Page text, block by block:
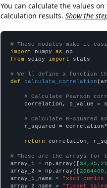
You can calculate the values
calculation results. Show the
# These modules make it
import numpy as
from scipy import stats
# We'll define a function
def
calculate_correlation
# Calculate Pearson
correlation, p_value =
# Calculate R-squared
r_squared =
return correlation,
# These are the arrays for
array_1 = np.array([
array_2 = np.array([
array_1_name =
"xkcd comics
array_2_name =
"Ticket sales